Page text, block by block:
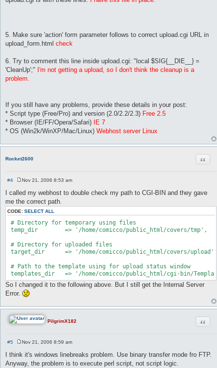
	        'nice'   => 'nice.html',
5. Make sure 'action' form parameter follows to correct upload.cgi URL in
upload_form.html check
6. Try to comment this line inside upload.cgi: "local $SIG{__DIE__} =
'CleanUp';" I'm not getting a upload, so I don't think the cleanup is a
problem.
If you still have any problems, provide these details in your post:
* Script type (Free/Pro) and version (2.0/2.2/2.3) Free 2.5
* Browser (IE/FF/Opera/Safari)
IE 7
* OS (Win2k/WinXP/Mac/Linux) Webhost server Linux
Rocket2600
#4
s
t
Nov 21, 2006 8:53 am
I called my webhost to double check my path to CGI-BIN and they gave
me the correct path.
CODE: SELECT ALL
# Directory for temporary using files
temp_dir        => '/home/comicco/public_html/covers/tmp',
# Directory for uploaded files
target_dir      => '/home/comicco/public_html/covers/upload',
# Path to the template using for upload status window
templates_dir   => '/home/comicco/public_html/cgi-bin/
So I changed it to the following above. But I still get the Internal Server
Error.
PilgrimX182
#5
s
t
Nov 21, 2006 8:59 am
I think it's windows linebreaks problem. Use binary transfer mode fro FTP.
Anyway, the problem is to execute perl script, not script logic.